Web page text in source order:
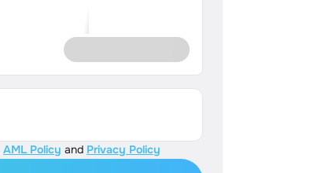
AML Policy and Privacy Policy